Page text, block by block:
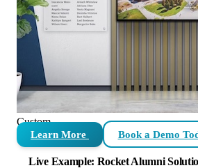
Custom
Learn More Book a Demo
Live Example: Rocket Alumni